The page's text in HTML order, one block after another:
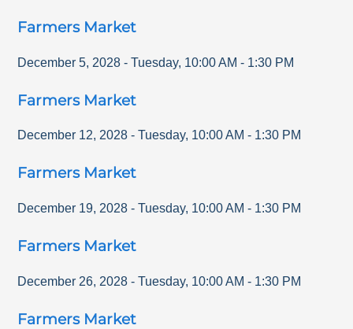
Farmers Market
December 5, 2028 - Tuesday, 10:00 AM - 1:30 PM
Farmers Market
December 12, 2028 - Tuesday, 10:00 AM - 1:30 PM
Farmers Market
December 19, 2028 - Tuesday, 10:00 AM - 1:30 PM
Farmers Market
December 26, 2028 - Tuesday, 10:00 AM - 1:30 PM
Farmers Market